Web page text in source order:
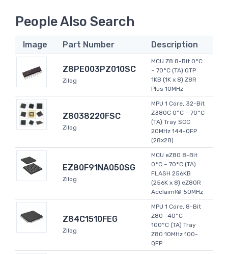
People Also Search
Image Part Number Description
Z8PE003PZ010SC
Zilog
MCU Z8 8-Bit 0°C
~ 70°C (TA) OTP
1KB (1K x 8) Z8R
Plus 10MHz
Z8038220FSC
Zilog
MPU 1 Core, 32-Bit
Z380C 0°C ~ 70°C
(TA) Tray SCC
20MHz 144-QFP
(28x28)
EZ80F91NA050SG
Zilog
MCU eZ80 8-Bit
0°C ~ 70°C (TA)
FLASH 256KB
(256K x 8) eZ80R
Acclaim!® 50MHz
Z84C1510FEG
Zilog
MPU 1 Core, 8-Bit
Z80 -40°C ~
100°C (TA) Tray
Z80 10MHz 100-
QFP